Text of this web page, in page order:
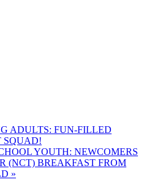
ADULTS: FUN-FILLED
SQUAD!
YOUTH: NEWCOMERS
(NCT) BREAKFAST FROM
»